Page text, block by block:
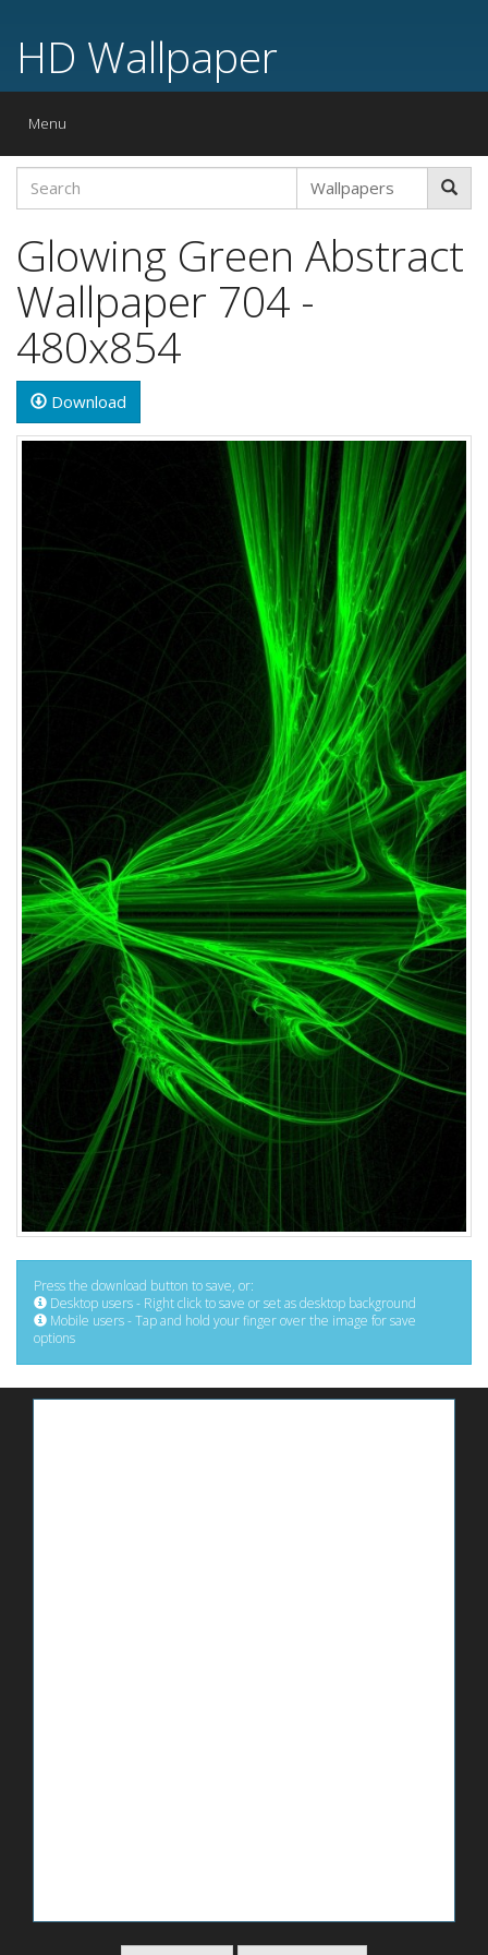
HD Wallpaper
Toggle
Menu
Glowing Green Abstract
Wallpaper 704 -
480x854
Download
Press the download button to save, or:
Desktop users - Right click to save or set as desktop background
Mobile users - Tap and hold your finger over the image for save
options